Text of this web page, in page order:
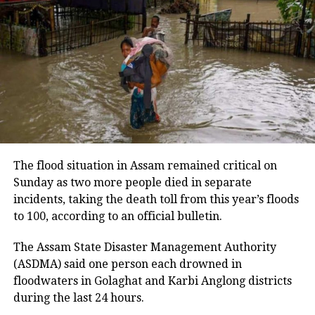
UP NEXT
Madhya Pradesh: Mob thrashes on-duty traffic police
constable over illegal challans, fines, video goes viral
DON'T MISS
Bihar Police Constable Results 2022 announced, check
merit list, cut-off marks here
suggestions from students on examination reforms.
Kumar said a Standard Operating Procedure would
be prepared for conducting recruitment
examinations transparently.
Security arrangements ahead of
August 10 march
made in view of the students’ planned march to the
Jharkhand Assembly on August 10.
It also said steps would be taken to ensure that no
The students continued to press for a CBI probe into
the alleged irregularities despite Chief Minister
Hemant Soren and Governor Santosh Kumar
The flood situation in Assam remained critical on
Sunday as two more people died in separate
incidents, taking the death toll from this year’s floods
to 100, according to an official bulletin.
The Assam State Disaster Management Authority
(ASDMA) said one person each drowned in
floodwaters in Golaghat and Karbi Anglong districts
during the last 24 hours.